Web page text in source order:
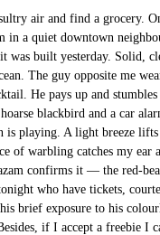
air and find a grocery.
in a quiet downtown
was built yesterday. Solid,
The guy opposite me
He pays up and
hoarse blackbird and a car
is playing. A light breeze
of warbling catches my ear
confirms it — the red-
who have tickets,
brief exposure to his
if I accept a freebie I